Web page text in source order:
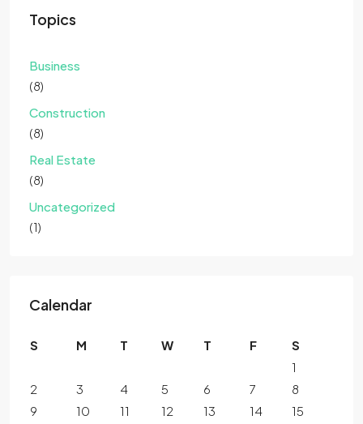
Topics
Business
(8)
Construction
(8)
Real Estate
(8)
Uncategorized
(1)
Calendar
S M T W T F
S
1
2
3 4 5 6 7
8
9
10 11 12 13 14
15